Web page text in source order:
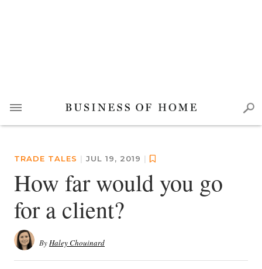
TRADE TALES | JUL 19, 2019 |
How far would you go
for a client?
ByHaley Chouinard